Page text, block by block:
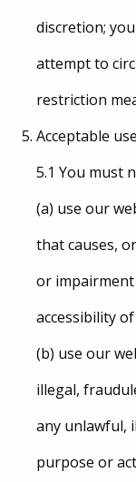
discretion;
attempt to
restriction
Acceptable use
5.1 You must
(a) use our
that causes,
or
accessibility
(b) use our
illegal,
any unlawful,
purpose or